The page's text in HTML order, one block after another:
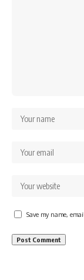
Save my name,